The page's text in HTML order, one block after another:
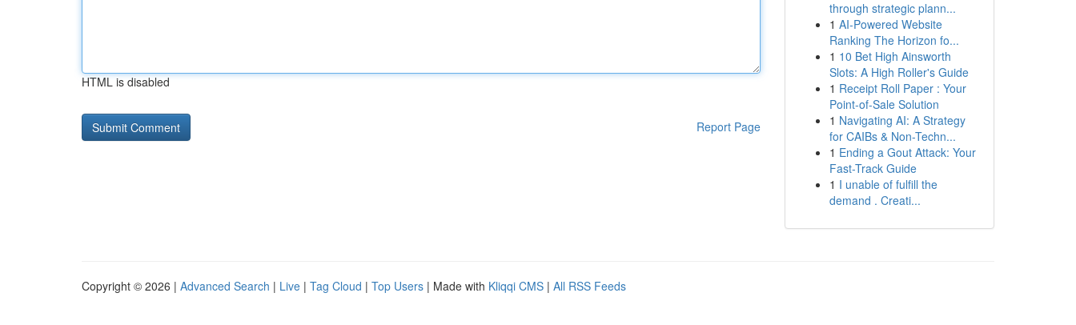
HTML is disabled
Report Page
through strategic plann...
1 AI-Powered Website
Ranking The Horizon fo...
1 10 Bet High Ainsworth
Slots: A High Roller's Guide
1 Receipt Roll Paper : Your
Point-of-Sale Solution
1 Navigating AI: A Strategy
for CAIBs & Non-Techn...
1 Ending a Gout Attack: Your
Fast-Track Guide
1 I unable of fulfill the
demand . Creati...
Copyright © 2026 | Advanced Search | Live | Tag Cloud | Top Users | Made with Kliqqi CMS | All RSS Feeds